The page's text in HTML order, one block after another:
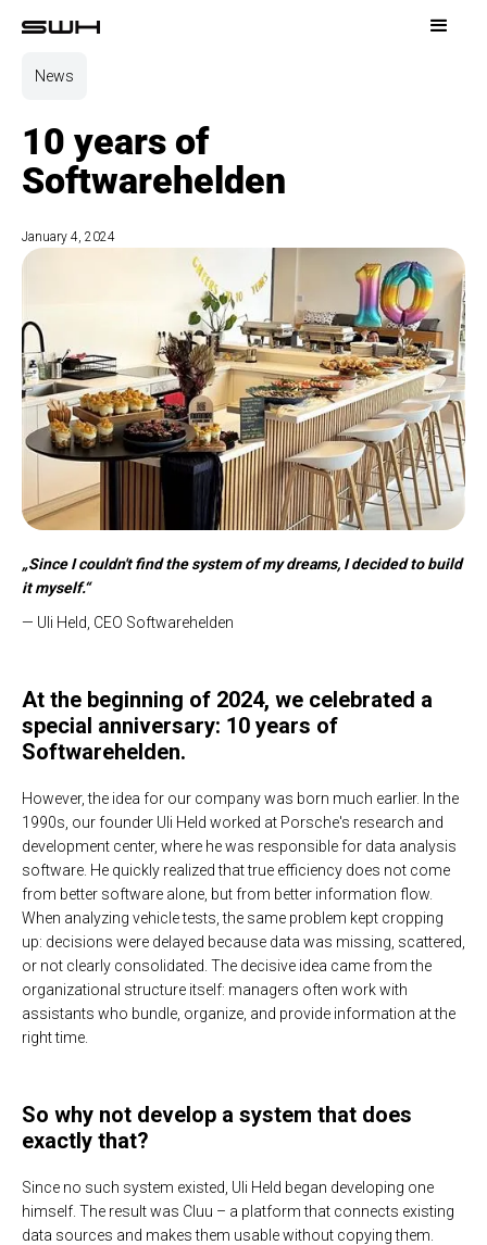
News
10 years of
Softwarehelden
January 4, 2024
„Since I couldn't find the system of my dreams, I decided to build
it myself.“
— Uli Held, CEO Softwarehelden
At the beginning of 2024, we celebrated a
special anniversary: 10 years of
Softwarehelden.
However, the idea for our company was born much earlier. In the
1990s, our founder Uli Held worked at Porsche's research and
development center, where he was responsible for data analysis
software. He quickly realized that true efficiency does not come
from better software alone, but from better information flow.
When analyzing vehicle tests, the same problem kept cropping
up: decisions were delayed because data was missing, scattered,
or not clearly consolidated. The decisive idea came from the
organizational structure itself: managers often work with
assistants who bundle, organize, and provide information at the
right time.
So why not develop a system that does
exactly that?
Since no such system existed, Uli Held began developing one
himself. The result was Cluu – a platform that connects existing
data sources and makes them usable without copying them.